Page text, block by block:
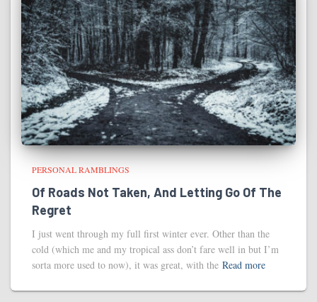
PERSONAL RAMBLINGS
Of Roads Not Taken, And Letting Go Of The
Regret
I just went through my full first winter ever. Other than the
cold (which me and my tropical ass don’t fare well in but I’m
sorta more used to now), it was great, with the Read more